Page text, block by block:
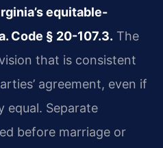
equitable-
Code § 20-107.3. The
that is consistent
agreement, even if
equal. Separate
before marriage or